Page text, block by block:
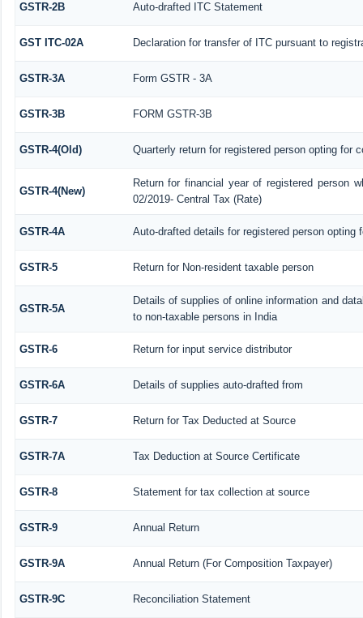
GSTR-2B Auto-drafted ITC Statement
GST ITC-02A Declaration for transfer of ITC pursuant to
GSTR-3A Form GSTR - 3A
GSTR-3B FORM GSTR-3B
GSTR-4(Old) Quarterly return for registered person opting for
GSTR-4(New)
Return for financial year of registered person
02/2019- Central Tax (Rate)
GSTR-4A Auto-drafted details for registered person opting
GSTR-5 Return for Non-resident taxable person
GSTR-5A
Details of supplies of online information and
to non-taxable persons in India
GSTR-6 Return for input service distributor
GSTR-6A Details of supplies auto-drafted from
GSTR-7 Return for Tax Deducted at Source
GSTR-7A Tax Deduction at Source Certificate
GSTR-8 Statement for tax collection at source
GSTR-9 Annual Return
GSTR-9A Annual Return (For Composition Taxpayer)
GSTR-9C Reconciliation Statement